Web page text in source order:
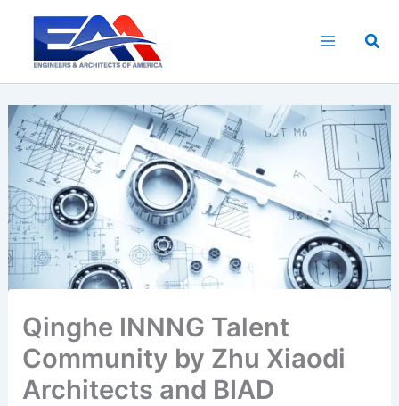
content
Qinghe INNNG Talent
Community by Zhu Xiaodi
Architects and BIAD